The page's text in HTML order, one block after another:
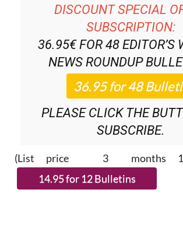
DISCOUNT SPECIAL
SUBSCRIPTION:
36.95€ FOR 48 EDITOR’S
NEWS ROUNDUP
PLEASE CLICK THE
SUBSCRIBE.
(List price 3 months 12